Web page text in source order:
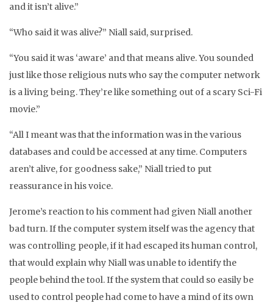
and it isn’t alive.”
“Who said it was alive?” Niall said, surprised.
“You said it was ‘aware’ and that means alive. You sounded
just like those religious nuts who say the computer network
is a living being. They’re like something out of a scary Sci-Fi
movie.”
“All I meant was that the information was in the various
databases and could be accessed at any time. Computers
aren’t alive, for goodness sake,” Niall tried to put
reassurance in his voice.
Jerome’s reaction to his comment had given Niall another
bad turn. If the computer system itself was the agency that
was controlling people, if it had escaped its human control,
that would explain why Niall was unable to identify the
people behind the tool. If the system that could so easily be
used to control people had come to have a mind of its own